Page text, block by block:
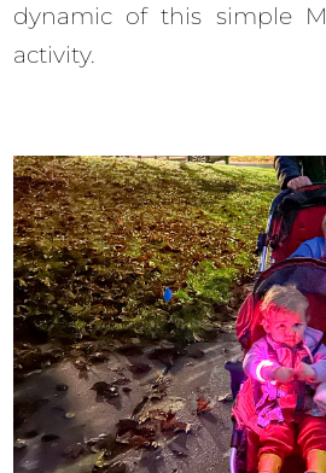
dynamic of this simple
activity.